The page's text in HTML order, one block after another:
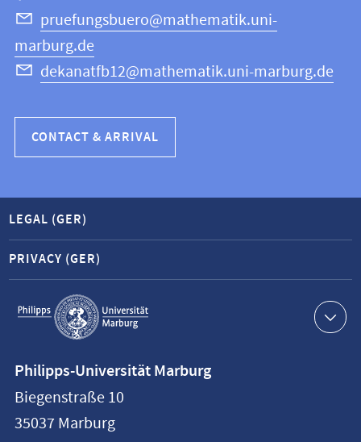
Science
pruefungsbuero@mathematik.uni-
marburg.de
dekanatfb12@mathematik.uni-marburg.de
CONTACT & ARRIVAL
Service
navigation
LEGAL (GER)
PRIVACY (GER)
information
Philipps-
Universität
Philipps-Universität Marburg
Biegenstraße 10
35037 Marburg